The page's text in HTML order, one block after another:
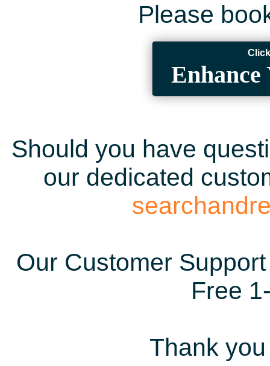
Please
Enhance
Should you have
our dedicated
Our Customer
Free
Thank